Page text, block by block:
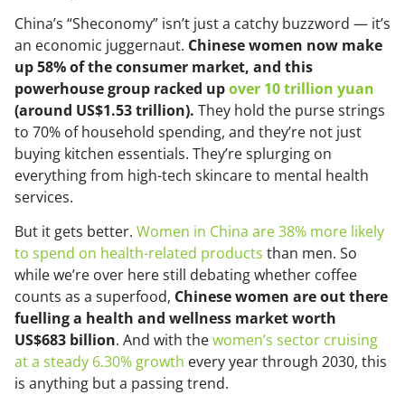
China’s “Sheconomy” isn’t just a catchy buzzword — it’s
an economic juggernaut. Chinese women now make
up 58% of the consumer market, and this
powerhouse group racked upover 10 trillion yuan
(around US$1.53 trillion). They hold the purse strings
to 70% of household spending, and they’re not just
buying kitchen essentials. They’re splurging on
everything from high-tech skincare to mental health
services.
But it gets better. Women in China are 38% more likely
to spend on health-related products than men. So
while we’re over here still debating whether coffee
counts as a superfood, Chinese women are out there
fuelling a health and wellness market worth
US$683 billion. And with thewomen’s sector cruising
at a steady 6.30% growth every year through 2030, this
is anything but a passing trend.